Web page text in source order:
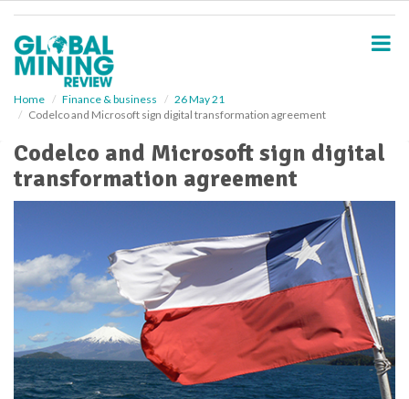
Home Finance & business
26 May 21
Codelco and Microsoft sign digital transformation agreement
Codelco and Microsoft sign digital
transformation agreement